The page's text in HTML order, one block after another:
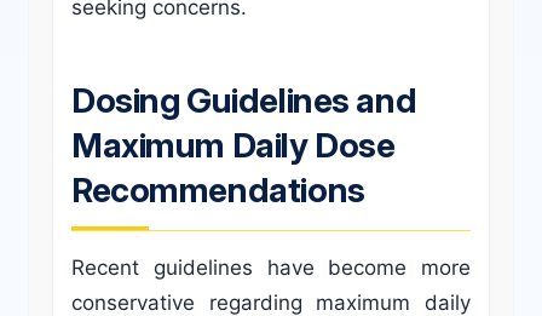
seeking concerns.
Dosing Guidelines and
Maximum Daily Dose
Recommendations
Recent guidelines have become more
conservative regarding maximum daily